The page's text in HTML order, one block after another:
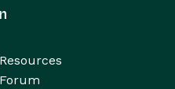
Resources
Forum